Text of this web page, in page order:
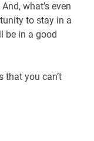
what’s even
to stay in a
be in a good
that you can’t